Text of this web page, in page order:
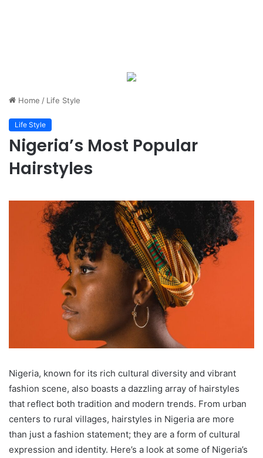
Home / Life Style
Life Style
Nigeria’s Most Popular
Hairstyles
Nigeria, known for its rich cultural diversity and vibrant
fashion scene, also boasts a dazzling array of hairstyles
that reflect both tradition and modern trends. From urban
centers to rural villages, hairstyles in Nigeria are more
than just a fashion statement; they are a form of cultural
expression and identity. Here’s a look at some of Nigeria’s